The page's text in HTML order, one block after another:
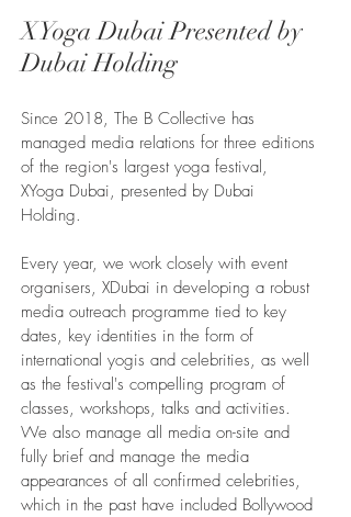
XYoga Dubai Presented by
Dubai Holding
Since 2018, The B Collective has
managed media relations for three editions
of the region's largest yoga festival,
XYoga Dubai, presented by Dubai
Holding.
Every year, we work closely with event
organisers, XDubai in developing a robust
media outreach programme tied to key
dates, key identities in the form of
international yogis and celebrities, as well
as the festival's compelling program of
classes, workshops, talks and activities.
We also manage all media on-site and
fully brief and manage the media
appearances of all confirmed celebrities,
which in the past have included Bollywood